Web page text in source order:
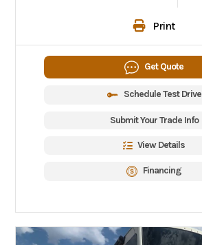
Print
Get Quote
Schedule Test Drive
Submit Your Trade Info
View Details
Financing